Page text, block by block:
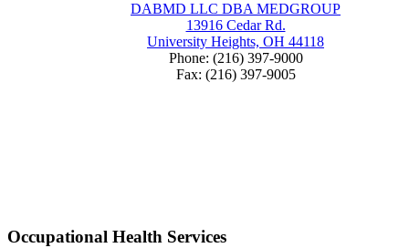
DABMD LLC DBA MEDGROUP
13916 Cedar Rd.
University Heights, OH 44118
Phone: (216) 397-9000
Fax: (216) 397-9005
Occupational Health Services